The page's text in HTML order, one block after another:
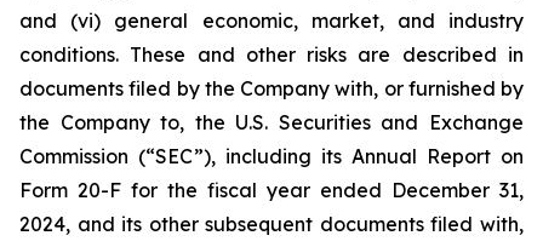
and (vi) general economic, market, and industry
conditions. These and other risks are described in
documents filed by the Company with, or furnished by
the Company to, the U.S. Securities and Exchange
Commission (“SEC”), including its Annual Report on
Form 20-F for the fiscal year ended December 31,
2024, and its other subsequent documents filed with,